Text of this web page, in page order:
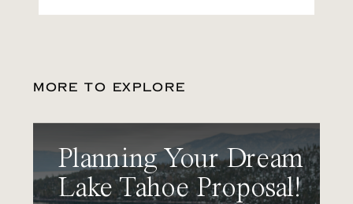
MORE TO EXPLORE
Planning Your Dream
Lake Tahoe Proposal!